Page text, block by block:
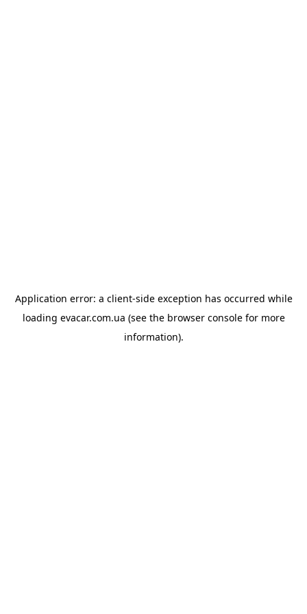
Application error: a client-side exception has occurred while
loading evacar.com.ua (see the browser consolefor more
information).